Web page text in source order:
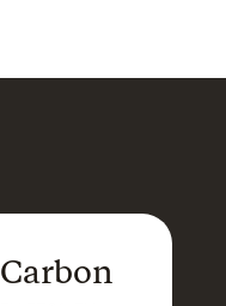
Carbon
Carbon